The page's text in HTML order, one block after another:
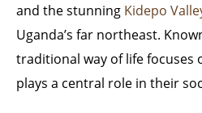
and the stunning Kidepo
Uganda’s far northeast.
traditional way of life focuses
plays a central role in their